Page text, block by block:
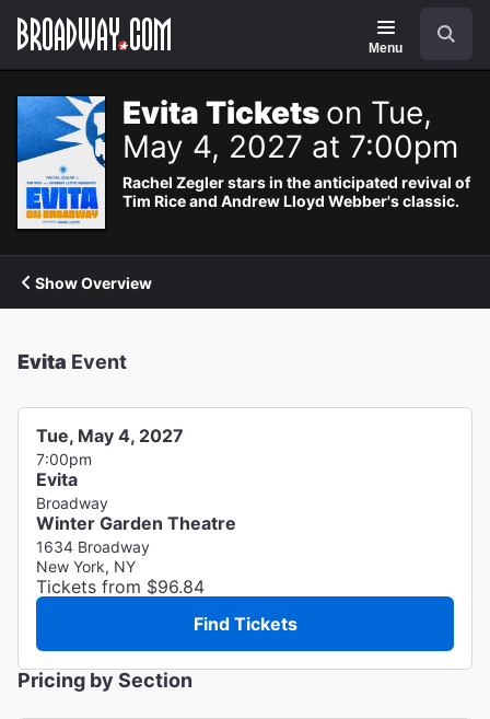
Navigation
Menu
Evita Tickets on Tue,
May 4, 2027 at 7:00pm
Rachel Zegler stars in the anticipated revival of
Tim Rice and Andrew Lloyd Webber's classic.
Show Overview
Evita Event
Tue, May 4, 2027
7:00pm
Evita
Broadway
Winter Garden Theatre
1634 Broadway
New York, NY
Tickets from $96.84
Find Tickets
Pricing by Section